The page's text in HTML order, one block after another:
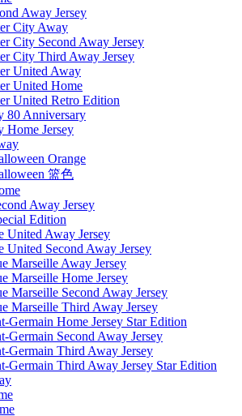
Away Jersey
City Away
City Second Away Jersey
City Third Away Jersey
United Away
United Home
United Retro Edition
80 Anniversary
Home Jersey
Orange
篮色
Away Jersey
Edition
United Away Jersey
United Second Away Jersey
Marseille Away Jersey
Marseille Home Jersey
Marseille Second Away Jersey
Marseille Third Away Jersey
Germain Home Jersey Star Edition
Germain Second Away Jersey
Germain Third Away Jersey
Germain Third Away Jersey Star Edition